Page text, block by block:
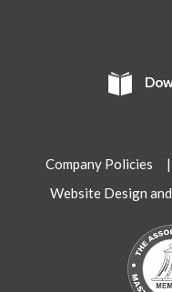
Company Policies
Website Design